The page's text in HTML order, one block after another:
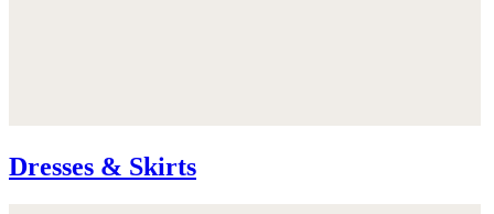
Dresses & Skirts